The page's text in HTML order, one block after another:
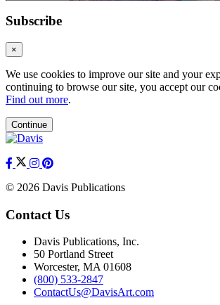
Subscribe
×
We use cookies to improve our site and your
continuing to browse our site, you accept our
Find out more.
Continue
© 2026 Davis Publications
Contact Us
Davis Publications, Inc.
50 Portland Street
Worcester, MA 01608
(800) 533-2847
ContactUs@DavisArt.com